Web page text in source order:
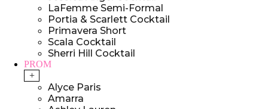
LaFemme Semi-Formal
Portia & Scarlett Cocktail
Primavera Short
Scala Cocktail
Sherri Hill Cocktail
PROM
+
Alyce Paris
Amarra